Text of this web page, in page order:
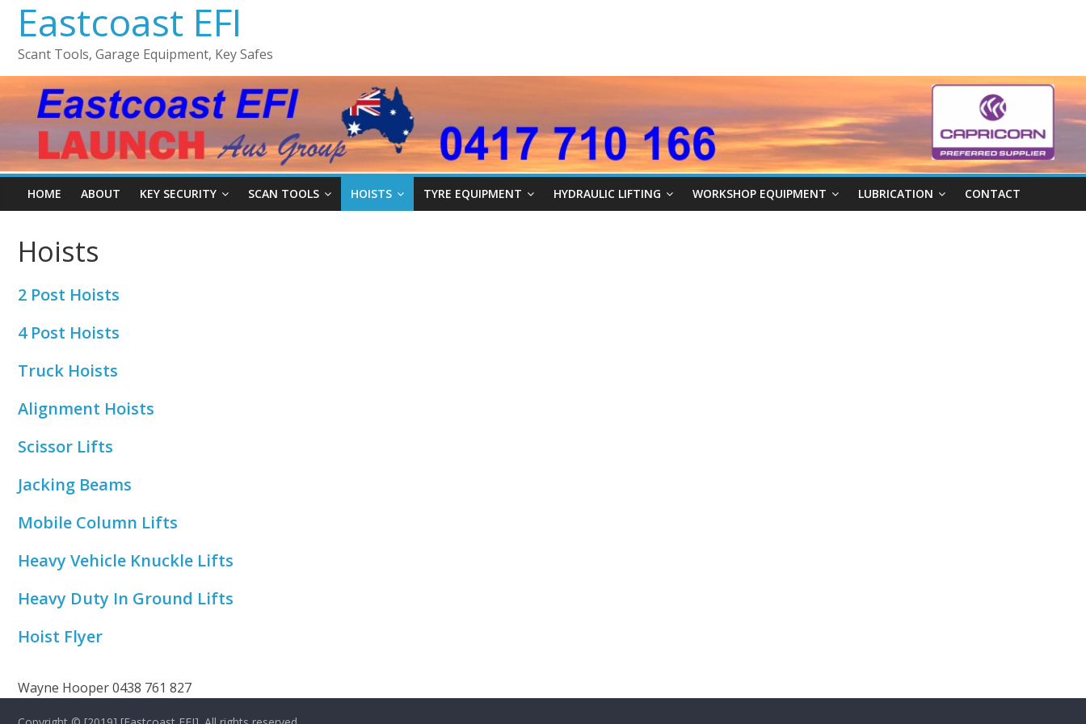
Eastcoast EFI
Scant Tools, Garage Equipment, Key Safes
HOME ABOUT KEY SECURITY SCAN TOOLS HOISTS TYRE EQUIPMENT HYDRAULIC LIFTING WORKSHOP EQUIPMENT LUBRICATION CONTACT
Hoists
2 Post Hoists
4 Post Hoists
Truck Hoists
Alignment Hoists
Scissor Lifts
Jacking Beams
Mobile Column Lifts
Heavy Vehicle Knuckle Lifts
Heavy Duty In Ground Lifts
Hoist Flyer
Wayne Hooper 0438 761 827